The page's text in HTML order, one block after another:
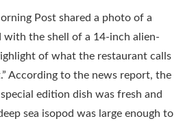
Post shared a photo of a
with the shell of a 14-inch alien-
of what the restaurant calls
According to the news report, the
edition dish was fresh and
sea isopod was large enough to